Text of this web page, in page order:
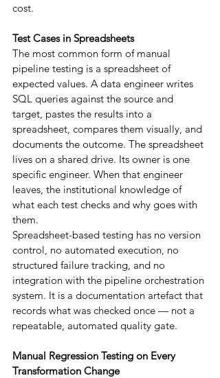
cost.
Test Cases in Spreadsheets
The most common form of manual
pipeline testing is a spreadsheet of
expected values. A data engineer writes
SQL queries against the source and
target, pastes the results into a
spreadsheet, compares them visually, and
documents the outcome. The spreadsheet
lives on a shared drive. Its owner is one
specific engineer. When that engineer
leaves, the institutional knowledge of
what each test checks and why goes with
them.
Spreadsheet-based testing has no version
control, no automated execution, no
structured failure tracking, and no
integration with the pipeline orchestration
system. It is a documentation artefact that
records what was checked once — not a
repeatable, automated quality gate.
Manual Regression Testing on Every
Transformation Change